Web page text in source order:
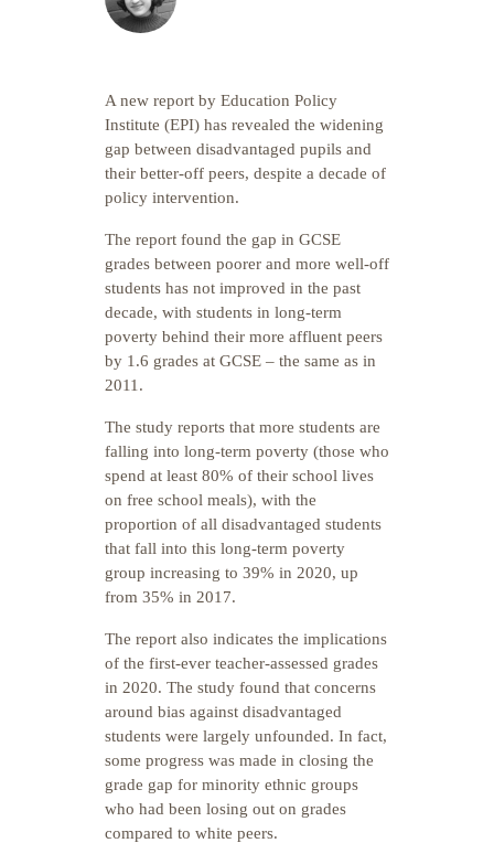
A new report by Education Policy
Institute (EPI) has revealed the widening
gap between disadvantaged pupils and
their better-off peers, despite a decade of
policy intervention.
The report found the gap in GCSE
grades between poorer and more well-off
students has not improved in the past
decade, with students in long-term
poverty behind their more affluent peers
by 1.6 grades at GCSE – the same as in
2011.
The study reports that more students are
falling into long-term poverty (those who
spend at least 80% of their school lives
on free school meals), with the
proportion of all disadvantaged students
that fall into this long-term poverty
group increasing to 39% in 2020, up
from 35% in 2017.
The report also indicates the implications
of the first-ever teacher-assessed grades
in 2020. The study found that concerns
around bias against disadvantaged
students were largely unfounded. In fact,
some progress was made in closing the
grade gap for minority ethnic groups
who had been losing out on grades
compared to white peers.